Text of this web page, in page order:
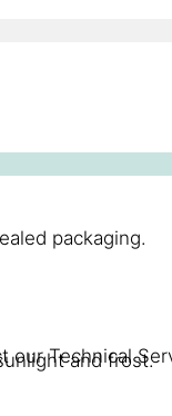
packaging.
and frost.
Technical